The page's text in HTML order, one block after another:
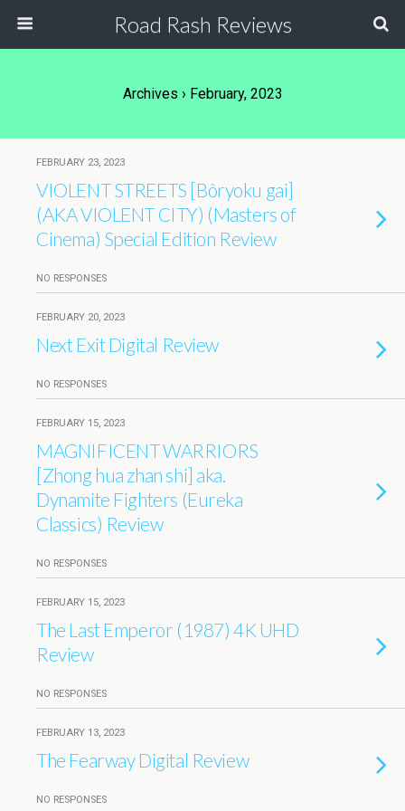
Road Rash Reviews
Archives › February, 2023
FEBRUARY 23, 2023
VIOLENT STREETS [Bôryoku gai]
(AKA VIOLENT CITY) (Masters of
Cinema) Special Edition Review
NO RESPONSES
FEBRUARY 20, 2023
Next Exit Digital Review
NO RESPONSES
FEBRUARY 15, 2023
MAGNIFICENT WARRIORS
[Zhong hua zhan shi] aka.
Dynamite Fighters (Eureka
Classics) Review
NO RESPONSES
FEBRUARY 15, 2023
The Last Emperor (1987) 4K UHD
Review
NO RESPONSES
FEBRUARY 13, 2023
The Fearway Digital Review
NO RESPONSES